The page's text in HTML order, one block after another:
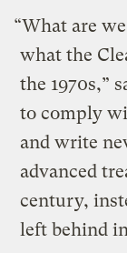
“What are
what the
the 1970s,”
to comply
and write
advanced
century,
left behind